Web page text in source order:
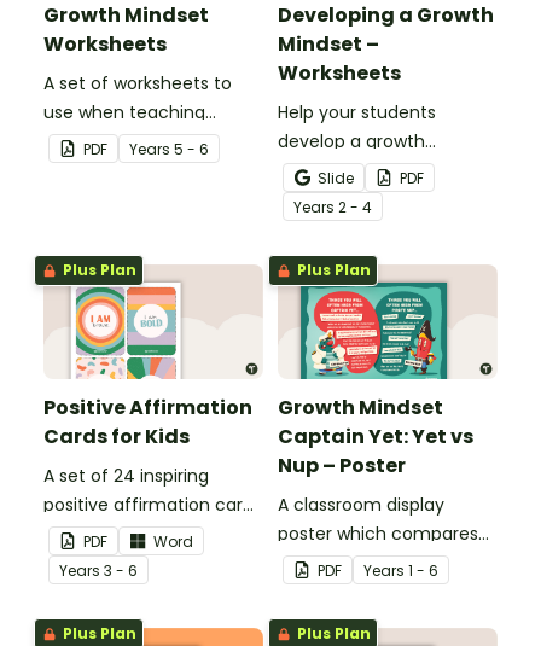
Growth Mindset
Worksheets
A set of worksheets to
use when teaching
students about Growth
Mindsets.
PDF Years 5 - 6
Developing a Growth
Mindset –
Worksheets
Help your students
develop a growth
mindset and set
achievable goals with a
printable pack of growth
mindset worksheets.
Slide
PDF
Years 2 - 4
Plus Plan
Positive Affirmation
Cards for Kids
A set of 24 inspiring
positive affirmation cards
to encourage a growth
mindset, self-confidence
and self-belief.
PDF
Word
Years 3 - 6
Plus Plan
Growth Mindset
Captain Yet: Yet vs
Nup – Poster
A classroom display
poster which compares
positive and negative
learning attitudes to help
students focus on
PDF Years 1 - 6
Plus Plan Plus Plan